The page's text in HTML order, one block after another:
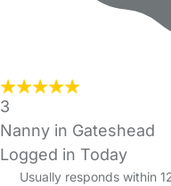
3
Nanny in Gateshead
Logged in Today
Usually responds within